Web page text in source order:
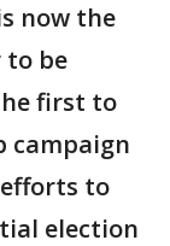
now the
to be
first to
campaign
to
election